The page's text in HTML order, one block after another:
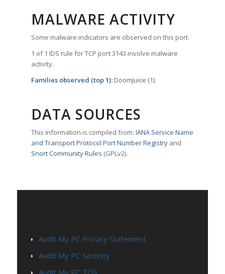
MALWARE ACTIVITY
Some malware indicators are observed on this port.
1 of 1 IDS rule for TCP port 3143 involve malware
activity.
Families observed (top 1): DoomJuice (1).
DATA SOURCES
This information is compiled from:IANA Service Name
and Transport Protocol Port Number Registry and
Snort Community Rules (GPLv2).
Audit My PC Privacy Statement
Audit My PC Security
Audit My PC TOS